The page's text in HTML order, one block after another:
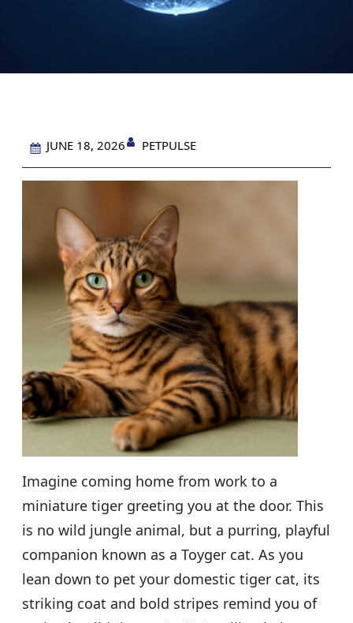
JUNE 18, 2026 PETPULSE
Imagine coming home from work to a
miniature tiger greeting you at the door. This
is no wild jungle animal, but a purring, playful
companion known as a Toyger cat. As you
lean down to pet your domestic tiger cat, its
striking coat and bold stripes remind you of